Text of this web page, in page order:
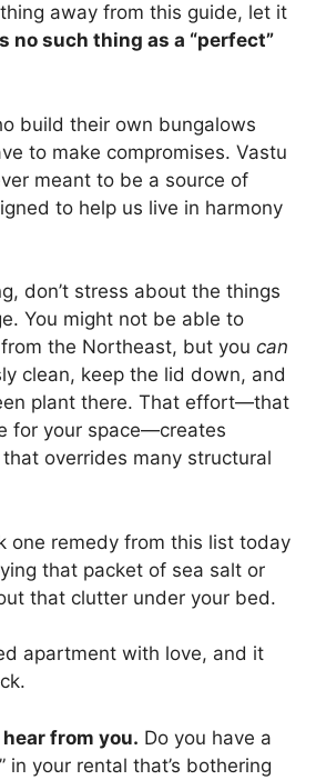
away from this guide, let it
no such thing as a “perfect”
build their own bungalows
to make compromises. Vastu
meant to be a source of
to help us live in harmony
don’t stress about the things
You might not be able to
the Northeast, but you can
clean, keep the lid down, and
plant there. That effort—that
for your space—creates
overrides many structural
one remedy from this list today
that packet of sea salt or
that clutter under your bed.
apartment with love, and it
hear from you. Do you have a
in your rental that’s bothering